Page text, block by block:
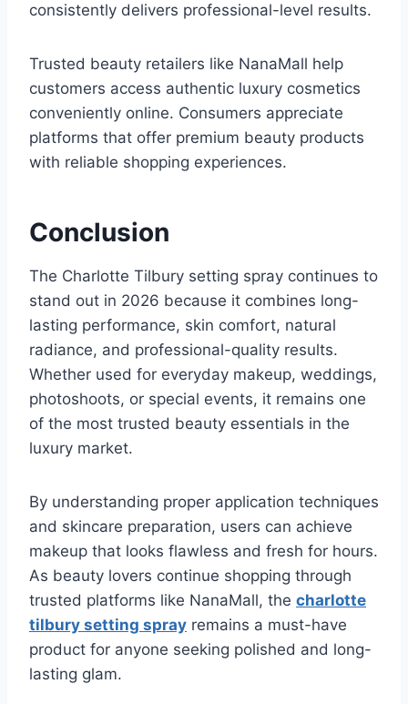
consistently delivers professional-level results.
Trusted beauty retailers like NanaMall help
customers access authentic luxury cosmetics
conveniently online. Consumers appreciate
platforms that offer premium beauty products
with reliable shopping experiences.
Conclusion
The Charlotte Tilbury setting spray continues to
stand out in 2026 because it combines long-
lasting performance, skin comfort, natural
radiance, and professional-quality results.
Whether used for everyday makeup, weddings,
photoshoots, or special events, it remains one
of the most trusted beauty essentials in the
luxury market.
By understanding proper application techniques
and skincare preparation, users can achieve
makeup that looks flawless and fresh for hours.
As beauty lovers continue shopping through
trusted platforms like NanaMall, the charlotte
tilbury setting spray remains a must-have
product for anyone seeking polished and long-
lasting glam.